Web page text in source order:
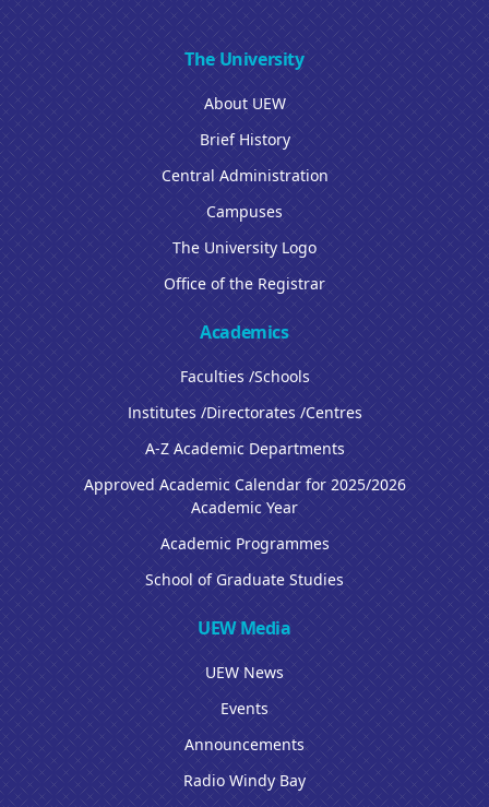
The University
About UEW
Brief History
Central Administration
Campuses
The University Logo
Office of the Registrar
Academics
Faculties /Schools
Institutes /Directorates /Centres
A-Z Academic Departments
Approved Academic Calendar for 2025/2026
Academic Year
Academic Programmes
School of Graduate Studies
UEW Media
UEW News
Events
Announcements
Radio Windy Bay